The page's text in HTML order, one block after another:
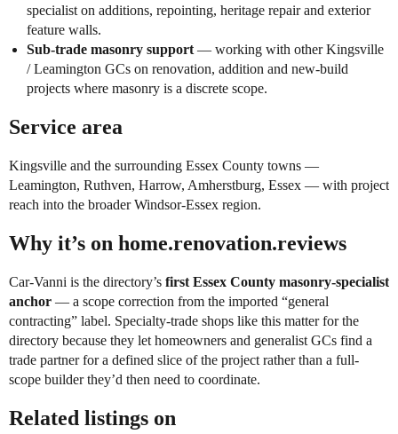
specialist on additions, repointing, heritage repair and exterior
feature walls.
Sub-trade masonry support — working with other Kingsville
/ Leamington GCs on renovation, addition and new-build
projects where masonry is a discrete scope.
Service area
Kingsville and the surrounding Essex County towns —
Leamington, Ruthven, Harrow, Amherstburg, Essex — with project
reach into the broader Windsor-Essex region.
Why it’s on home.renovation.reviews
Car-Vanni is the directory’s first Essex County masonry-specialist
anchor — a scope correction from the imported “general
contracting” label. Specialty-trade shops like this matter for the
directory because they let homeowners and generalist GCs find a
trade partner for a defined slice of the project rather than a full-
scope builder they’d then need to coordinate.
Related listings on